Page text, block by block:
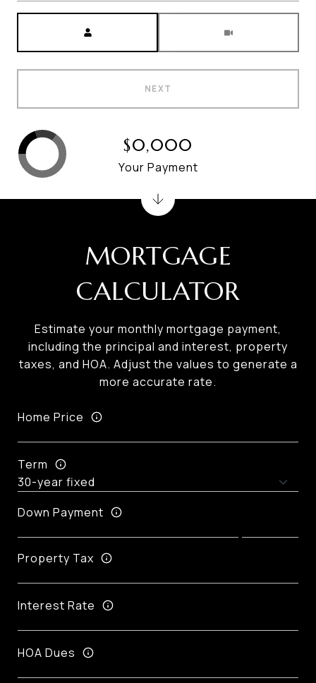
NEXT
MORTGAGE
CALCULATOR
Estimate your monthly mortgage payment,
including the principal and interest, property
taxes, and HOA. Adjust the values to generate a
more accurate rate.
Home Price
Term
Down Payment
Property Tax
Interest Rate
HOA Dues
$0,000
Your Payment